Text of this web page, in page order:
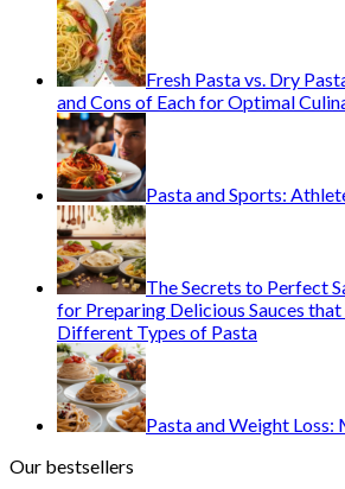
Fresh Pasta vs. Dry
and Cons of Each for Optimal
Pasta and Sports:
The Secrets to Perfect
for Preparing Delicious Sauces
Different Types of Pasta
Pasta and Weight Loss:
Our bestsellers